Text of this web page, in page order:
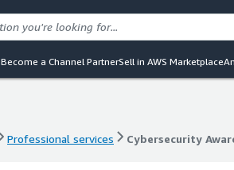
Become a Channel PartnerSell in AWS Marketplace
Professional services Cybersecurity